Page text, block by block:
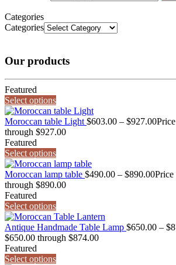
Categories
Categories
Our products
Featured
Select options
Moroccan table Light $603.00 – $927.00
through $927.00
Featured
Select options
Moroccan lamp table $490.00 – $890.00Price
through $890.00
Featured
Select options
Antique Handmade Table Lamp $650.00 – $
$650.00 through $874.00
Featured
Select options